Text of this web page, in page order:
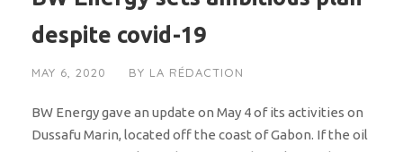
despite covid-19
MAY 6, 2020 BY LA RÉDACTION
BW Energy gave an update on May 4 of its activities on
Dussafu Marin, located off the coast of Gabon. If the oil